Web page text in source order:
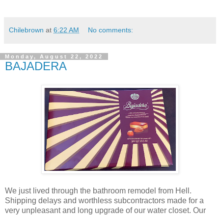
Chilebrown at 6:22 AM No comments:
Monday, August 22, 2022
BAJADERA
We just lived through the bathroom remodel from Hell.
Shipping delays and worthless subcontractors made for a
very unpleasant and long upgrade of our water closet. Our